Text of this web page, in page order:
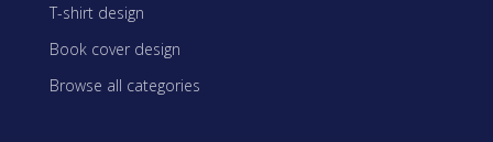
T-shirt design
Book cover design
Browse all categories